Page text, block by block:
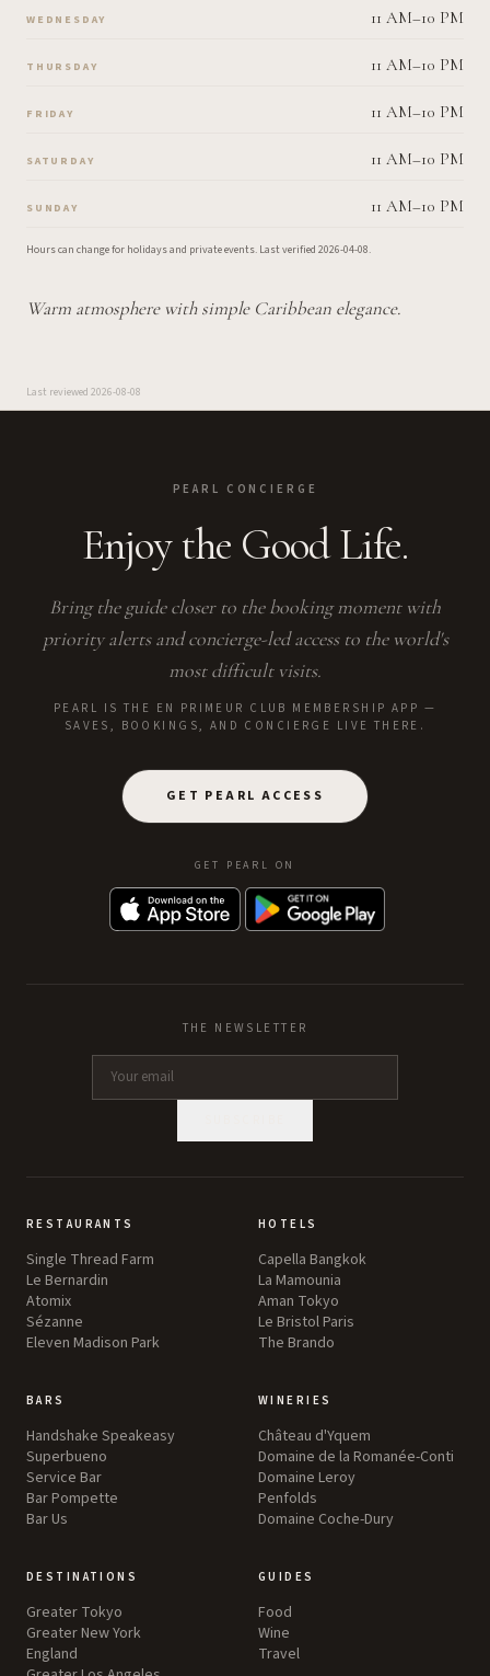
WEDNESDAY 11 AM–10 PM
THURSDAY 11 AM–10 PM
FRIDAY 11 AM–10 PM
SATURDAY 11 AM–10 PM
SUNDAY 11 AM–10 PM
Hours can change for holidays and private events. Last verified 2026-04-08.
Warm atmosphere with simple Caribbean elegance.
Last reviewed 2026-08-08
PEARL CONCIERGE
Enjoy the Good Life.
Bring the guide closer to the booking moment with
priority alerts and concierge-led access to the world's
most difficult visits.
PEARL IS THE EN PRIMEUR CLUB MEMBERSHIP APP —
SAVES, BOOKINGS, AND CONCIERGE LIVE THERE.
GET PEARL ACCESS
GET PEARL ON
THE NEWSLETTER
RESTAURANTS
Single Thread Farm
Le Bernardin
Atomix
Sézanne
Eleven Madison Park
HOTELS
Capella Bangkok
La Mamounia
Aman Tokyo
Le Bristol Paris
The Brando
BARS
Handshake Speakeasy
Superbueno
Service Bar
Bar Pompette
Bar Us
WINERIES
Château d'Yquem
Domaine de la Romanée-Conti
Domaine Leroy
Penfolds
Domaine Coche-Dury
DESTINATIONS
Greater Tokyo
Greater New York
England
GUIDES
Food
Wine
Travel